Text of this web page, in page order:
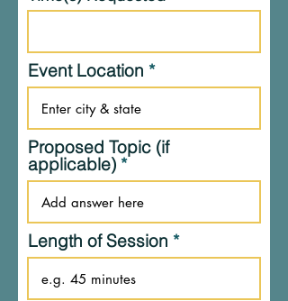
Event Location
Proposed Topic (if
applicable)
Length of Session